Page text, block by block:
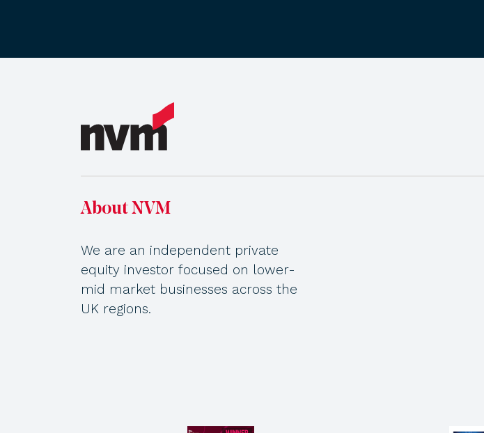
About NVM
We are an independent private
equity investor focused on lower-
mid market businesses across the
UK regions.